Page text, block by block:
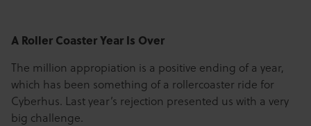
A Roller Coaster Year Is Over
The million appropiation is a positive ending of a year,
which has been something of a rollercoaster ride for
Cyberhus. Last year’s rejection presented us with a very
big challenge.